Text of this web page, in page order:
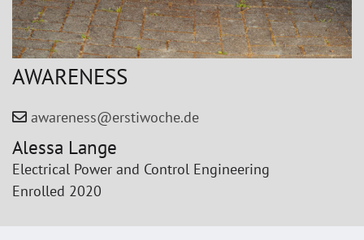
AWARENESS
awareness@erstiwoche.de
Alessa Lange
Electrical Power and Control Engineering
Enrolled 2020